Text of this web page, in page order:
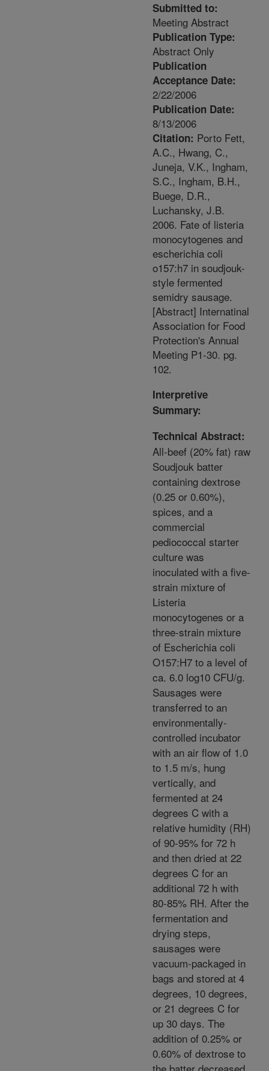
Submitted to:
Meeting Abstract
Publication Type:
Abstract Only
Publication
Acceptance Date:
2/22/2006
Publication Date:
8/13/2006
Citation: Porto Fett,
A.C., Hwang, C.,
Juneja, V.K., Ingham,
S.C., Ingham, B.H.,
Buege, D.R.,
Luchansky, J.B.
2006. Fate of listeria
monocytogenes and
escherichia coli
o157:h7 in soudjouk-
style fermented
semidry sausage.
[Abstract] Internatinal
Association for Food
Protection's Annual
Meeting P1-30. pg.
102.
Interpretive
Summary:
Technical Abstract:
All-beef (20% fat) raw
Soudjouk batter
containing dextrose
(0.25 or 0.60%),
spices, and a
commercial
pediococcal starter
culture was
inoculated with a five-
strain mixture of
Listeria
monocytogenes or a
three-strain mixture
of Escherichia coli
O157:H7 to a level of
ca. 6.0 log10 CFU/g.
Sausages were
transferred to an
environmentally-
controlled incubator
with an air flow of 1.0
to 1.5 m/s, hung
vertically, and
fermented at 24
degrees C with a
relative humidity (RH)
of 90-95% for 72 h
and then dried at 22
degrees C for an
additional 72 h with
80-85% RH. After the
fermentation and
drying steps,
sausages were
vacuum-packaged in
bags and stored at 4
degrees, 10 degrees,
or 21 degrees C for
up 30 days. The
addition of 0.25% or
0.60% of dextrose to